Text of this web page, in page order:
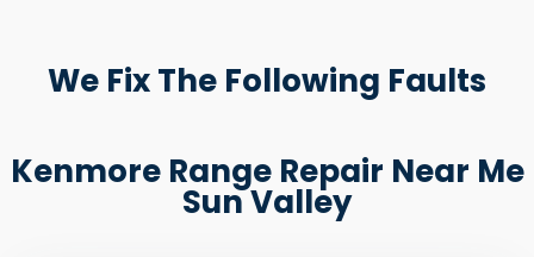
We Fix The Following Faults
Kenmore Range Repair Near Me
Sun Valley